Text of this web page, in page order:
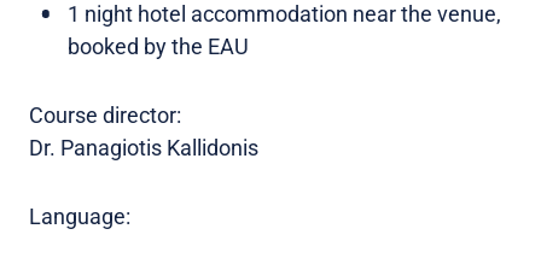
1 night hotel accommodation near the venue,
booked by the EAU
Course director:
Dr. Panagiotis Kallidonis
Language: